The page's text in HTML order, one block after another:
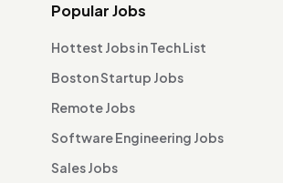
Popular Jobs
Hottest Jobs in Tech List
Boston Startup Jobs
Remote Jobs
Software Engineering Jobs
Sales Jobs